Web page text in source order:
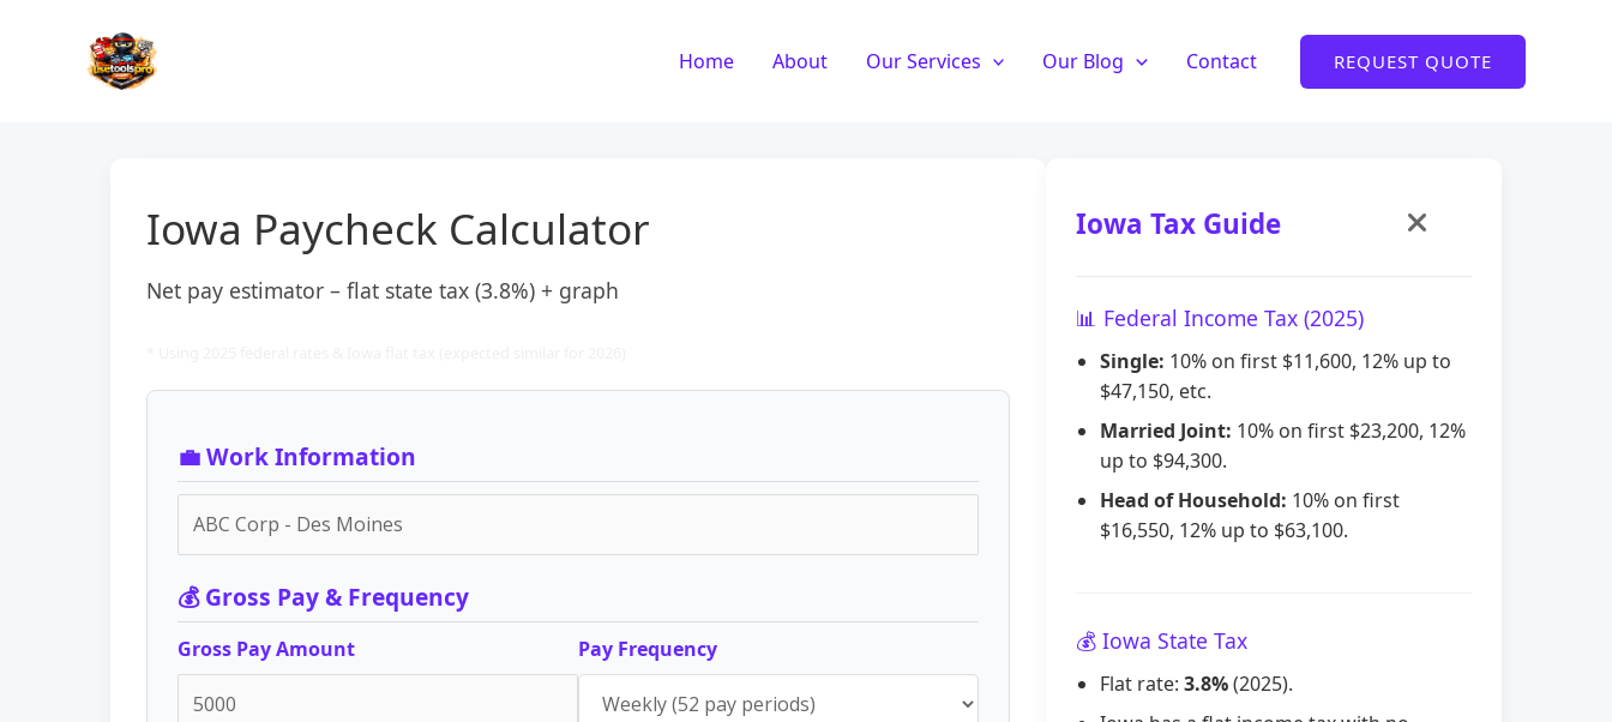
Home About Our Services Our Blog Contact REQUEST QUOTE
Iowa Paycheck Calculator
Net pay estimator – flat state tax (3.8%) + graph
💼 Work Information
💰 Gross Pay & Frequency
Gross Pay Amount Pay Frequency
Iowa Tax Guide
📊 Federal Income Tax (2025)
Single: 10% on first $11,600, 12% up to
$47,150, etc.
Married Joint: 10% on first $23,200, 12%
up to $94,300.
Head of Household: 10% on first
$16,550, 12% up to $63,100.
💰 Iowa State Tax
Flat rate: 3.8%(2025).